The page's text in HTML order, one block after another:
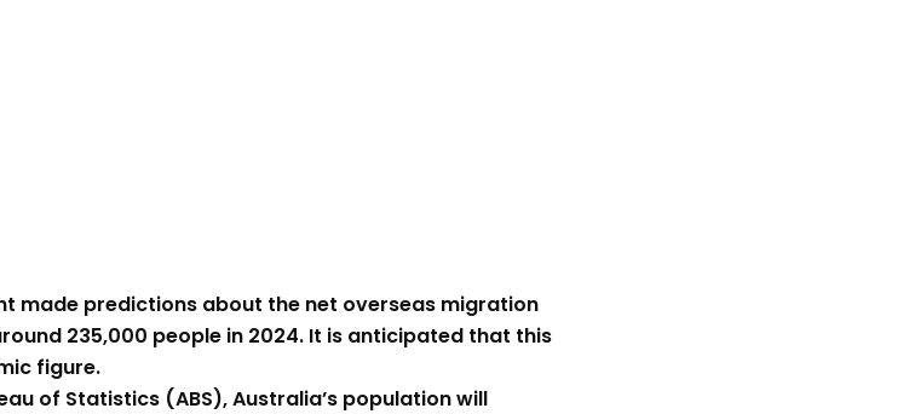
made predictions about the net overseas migration
235,000 people in 2024. It is anticipated that this
figure.
of Statistics (ABS), Australia’s population will